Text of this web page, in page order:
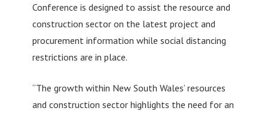
Conference is designed to assist the resource and
construction sector on the latest project and
procurement information while social distancing
restrictions are in place.
“The growth within New South Wales’ resources
and construction sector highlights the need for an